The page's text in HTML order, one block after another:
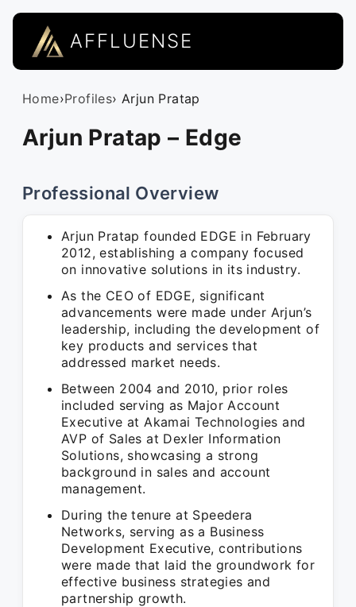
AFFLUENSE
Home›Profiles› Arjun Pratap
Arjun Pratap – Edge
Professional Overview
Arjun Pratap founded EDGE in February
2012, establishing a company focused
on innovative solutions in its industry.
As the CEO of EDGE, significant
advancements were made under Arjun’s
leadership, including the development of
key products and services that
addressed market needs.
Between 2004 and 2010, prior roles
included serving as Major Account
Executive at Akamai Technologies and
AVP of Sales at Dexler Information
Solutions, showcasing a strong
background in sales and account
management.
During the tenure at Speedera
Networks, serving as a Business
Development Executive, contributions
were made that laid the groundwork for
effective business strategies and
partnership growth.